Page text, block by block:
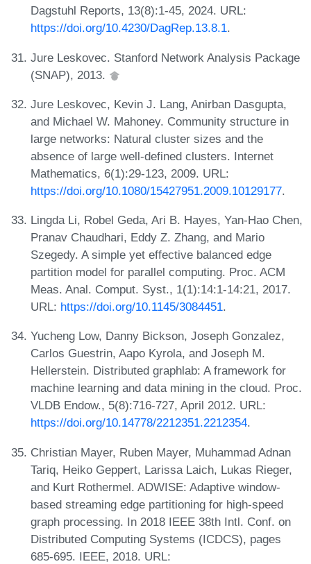
Dagstuhl Reports, 13(8):1-45, 2024. URL:
https://doi.org/10.4230/DagRep.13.8.1.
Jure Leskovec. Stanford Network Analysis Package
(SNAP), 2013.
Jure Leskovec, Kevin J. Lang, Anirban Dasgupta,
and Michael W. Mahoney. Community structure in
large networks: Natural cluster sizes and the
absence of large well-defined clusters. Internet
Mathematics, 6(1):29-123, 2009. URL:
https://doi.org/10.1080/15427951.2009.10129177.
Lingda Li, Robel Geda, Ari B. Hayes, Yan-Hao Chen,
Pranav Chaudhari, Eddy Z. Zhang, and Mario
Szegedy. A simple yet effective balanced edge
partition model for parallel computing. Proc. ACM
Meas. Anal. Comput. Syst., 1(1):14:1-14:21, 2017.
URL: https://doi.org/10.1145/3084451.
Yucheng Low, Danny Bickson, Joseph Gonzalez,
Carlos Guestrin, Aapo Kyrola, and Joseph M.
Hellerstein. Distributed graphlab: A framework for
machine learning and data mining in the cloud. Proc.
VLDB Endow., 5(8):716-727, April 2012. URL:
https://doi.org/10.14778/2212351.2212354.
Christian Mayer, Ruben Mayer, Muhammad Adnan
Tariq, Heiko Geppert, Larissa Laich, Lukas Rieger,
and Kurt Rothermel. ADWISE: Adaptive window-
based streaming edge partitioning for high-speed
graph processing. In 2018 IEEE 38th Intl. Conf. on
Distributed Computing Systems (ICDCS), pages
685-695. IEEE, 2018. URL: